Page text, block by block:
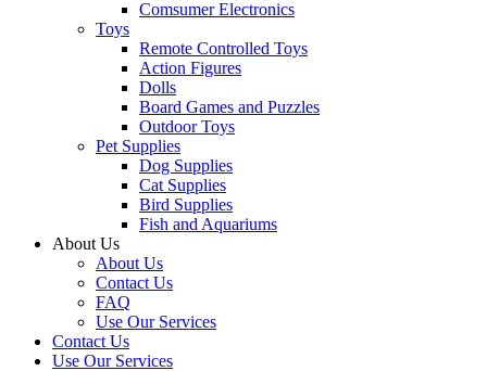
Comsumer Electronics
Toys
Remote Controlled Toys
Action Figures
Dolls
Board Games and Puzzles
Outdoor Toys
Pet Supplies
Dog Supplies
Cat Supplies
Bird Supplies
Fish and Aquariums
About Us
About Us
Contact Us
FAQ
Use Our Services
Contact Us
Use Our Services